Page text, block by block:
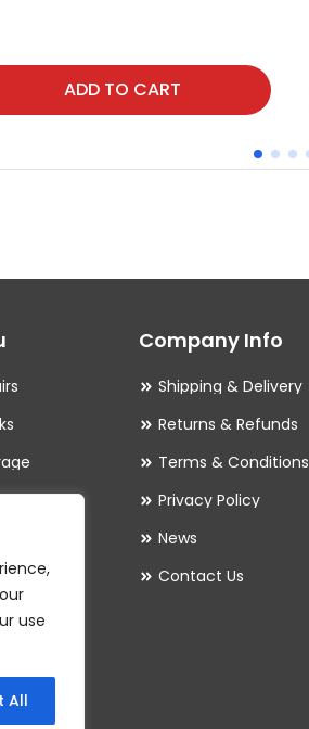
use
All
ADD TO CART
Company Info
Shipping & Delivery
Returns & Refunds
Terms & Conditions
Privacy Policy
News
Contact Us